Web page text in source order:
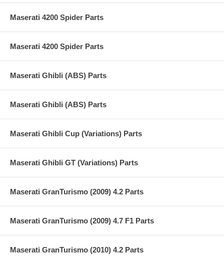
Maserati 4200 Spider Parts
Maserati 4200 Spider Parts
Maserati Ghibli (ABS) Parts
Maserati Ghibli (ABS) Parts
Maserati Ghibli Cup (Variations) Parts
Maserati Ghibli GT (Variations) Parts
Maserati GranTurismo (2009) 4.2 Parts
Maserati GranTurismo (2009) 4.7 F1 Parts
Maserati GranTurismo (2010) 4.2 Parts